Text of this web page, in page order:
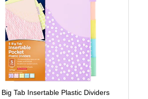
Tab Insertable Plastic Dividers